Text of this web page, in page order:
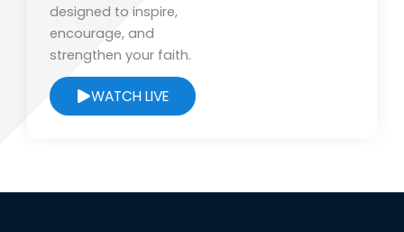
designed to inspire,
encourage, and
strengthen your faith.
WATCH LIVE